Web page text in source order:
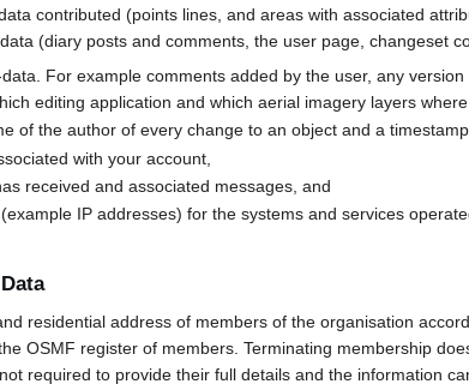
contributed (points lines, and areas with associated
(diary posts and comments, the user page, changeset
For example comments added by the user, any
editing application and which aerial imagery layers where
of the author of every change to an object and a
with your account,
received and associated messages, and
IP addresses) for the systems and services
residential address of members of the organisation
OSMF register of members. Terminating membership
required to provide their full details and the information